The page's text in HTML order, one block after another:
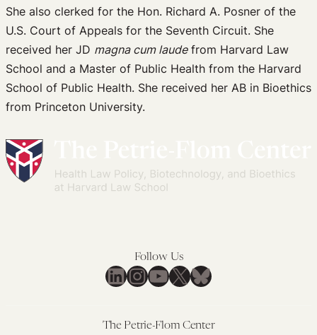
She also clerked for the Hon. Richard A. Posner of the
U.S. Court of Appeals for the Seventh Circuit. She
received her JD magna cum laudefrom Harvard Law
School and a Master of Public Health from the Harvard
School of Public Health. She received her AB in Bioethics
from Princeton University.
Follow Us
LinkedIn
Instagram
YouTube
X Bluesky
The Petrie-Flom Center